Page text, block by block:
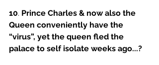
10. Prince Charles & now also the
Queen conveniently have the
“virus”, yet the queen fled the
palace to self isolate weeks ago...?